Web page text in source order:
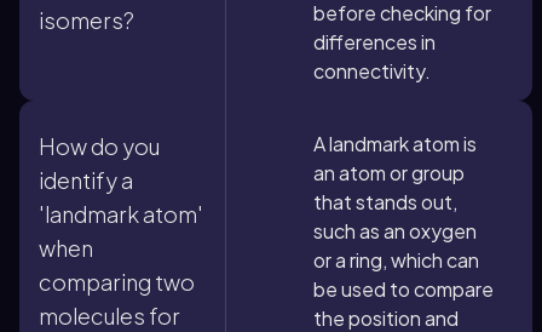
isomers?
before checking for
differences in
connectivity.
How do you
identify a
'landmark atom'
when
comparing two
molecules for
A landmark atom is
an atom or group
that stands out,
such as an oxygen
or a ring, which can
be used to compare
the position and